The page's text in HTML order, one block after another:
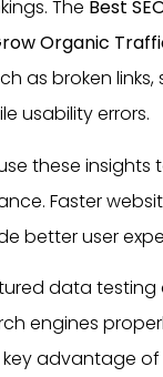
The Best
Organic
as broken
usability errors.
these insights
Faster
better user
data testing
engines
key advantage